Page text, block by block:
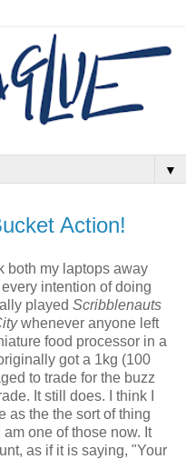
▼
Action!
both my laptops away
intention of doing
played Scribblenauts
whenever anyone left
food processor in a
got a 1kg (100
to trade for the buzz
It still does. I think I
as the the sort of thing
one of those now. It
as if it is saying, "Your